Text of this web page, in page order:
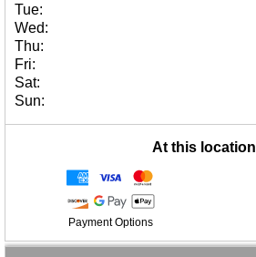
Tue:
Wed:
Thu:
Fri:
Sat:
Sun:
At this location
Payment Options